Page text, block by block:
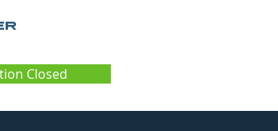
Closed